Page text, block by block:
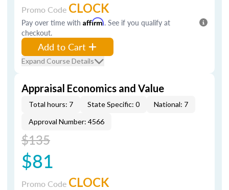
Promo Code CLOCK
Pay over time with Affirm. See if you qualify at
checkout.
Add to Cart
Expand Course Details
Appraisal Economics and Value
Total hours: 7 State Specific: 0
National: 7
Approval Number: 4566
$135
$81
Promo Code CLOCK